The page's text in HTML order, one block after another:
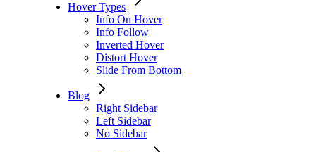
Hover Types
Info On Hover
Info Follow
Inverted Hover
Distort Hover
Slide From Bottom
Blog
Right Sidebar
Left Sidebar
No Sidebar